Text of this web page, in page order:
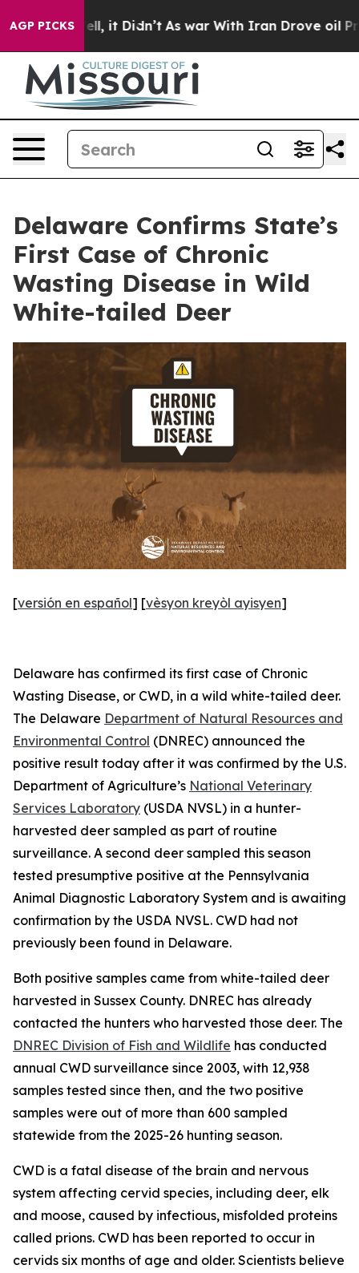
AGP PICKS
Well, it Didn’t As war With Iran Drove oil Prices
Delaware Confirms State’s
First Case of Chronic
Wasting Disease in Wild
White-tailed Deer
[versión en español] [vèsyon kreyòl ayisyen]
Delaware has confirmed its first case of Chronic
Wasting Disease, or CWD, in a wild white-tailed deer.
The Delaware Department of Natural Resources and
Environmental Control (DNREC) announced the
positive result today after it was confirmed by the U.S.
Department of Agriculture’s National Veterinary
Services Laboratory (USDA NVSL) in a hunter-
harvested deer sampled as part of routine
surveillance. A second deer sampled this season
tested presumptive positive at the Pennsylvania
Animal Diagnostic Laboratory System and is awaiting
confirmation by the USDA NVSL. CWD had not
previously been found in Delaware.
Both positive samples came from white-tailed deer
harvested in Sussex County. DNREC has already
contacted the hunters who harvested those deer. The
DNREC Division of Fish and Wildlife has conducted
annual CWD surveillance since 2003, with 12,938
samples tested since then, and the two positive
samples were out of more than 600 sampled
statewide from the 2025-26 hunting season.
CWD is a fatal disease of the brain and nervous
system affecting cervid species, including deer, elk
and moose, caused by infectious, misfolded proteins
called prions. CWD has been reported to occur in
cervids six months of age and older. Scientists believe